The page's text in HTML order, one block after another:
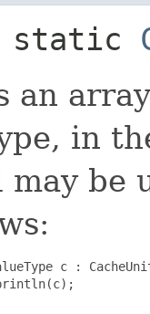
static
an
in
may be
c :